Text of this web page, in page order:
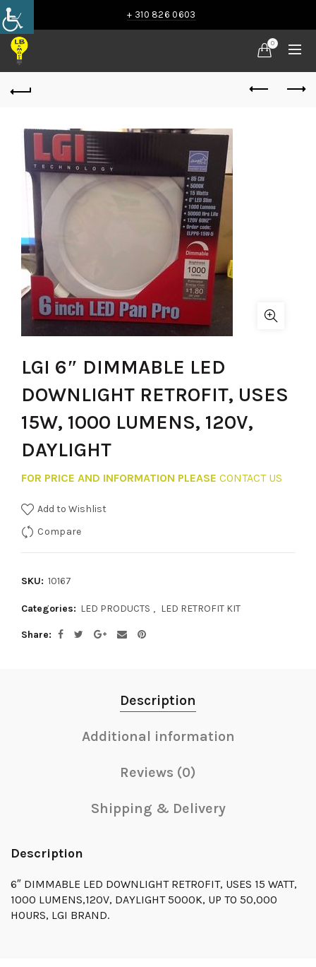
+ 310 826 0603
0
LGI 6″ DIMMABLE LED
DOWNLIGHT RETROFIT, USES
15W, 1000 LUMENS, 120V,
DAYLIGHT
FOR PRICE AND INFORMATION PLEASE CONTACT US
Add to Wishlist
Compare
SKU: 10167
Categories: LED PRODUCTS , LED RETROFIT KIT
Share
Description
Additional information
Reviews (0)
Shipping & Delivery
Description
6″ DIMMABLE LED DOWNLIGHT RETROFIT, USES 15 WATT,
1000 LUMENS,120V, DAYLIGHT 5000K, UP TO 50,000
HOURS, LGI BRAND.